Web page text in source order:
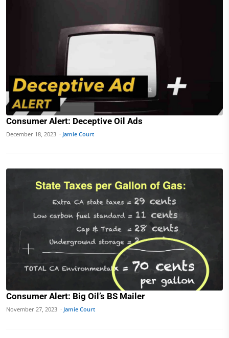
Consumer Alert: Deceptive Oil Ads
December 18, 2023 · Jamie Court
Consumer Alert: Big Oil’s BS Mailer
November 27, 2023 · Jamie Court